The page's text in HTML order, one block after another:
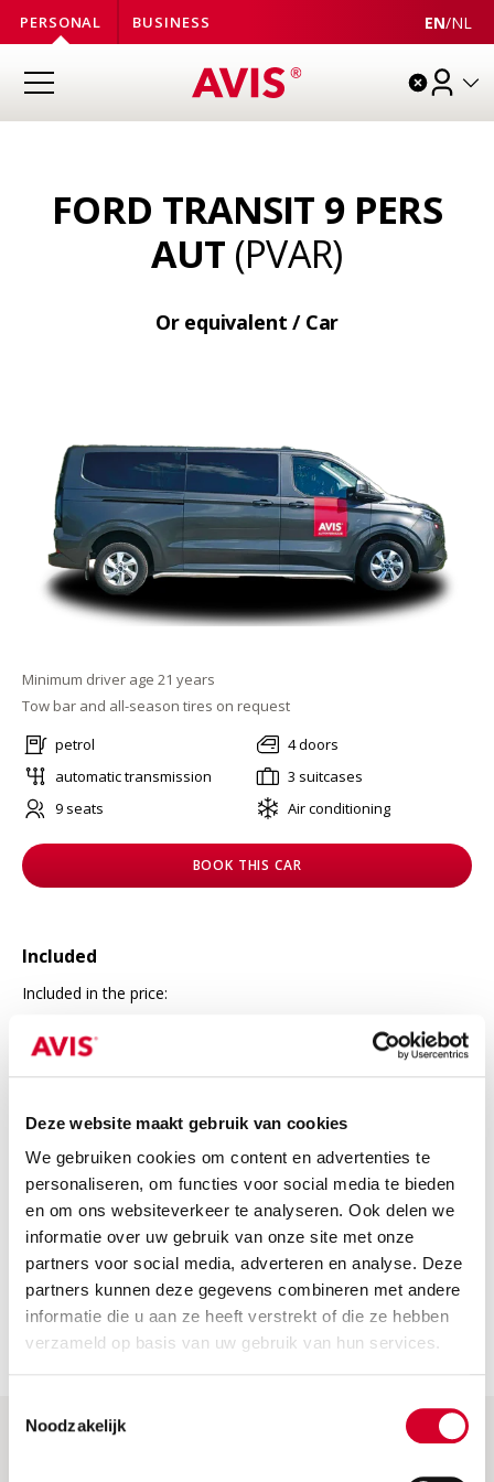
Deze website maakt gebruik van cookies
We gebruiken cookies om content en advertenties te
personaliseren, om functies voor social media te bieden
en om ons websiteverkeer te analyseren. Ook delen we
informatie over uw gebruik van onze site met onze
partners voor social media, adverteren en analyse. Deze
partners kunnen deze gegevens combineren met andere
informatie die u aan ze heeft verstrekt of die ze hebben
verzameld op basis van uw gebruik van hun services.
Noodzakelijk
PERSONAL BUSINESS EN/NL
FORD TRANSIT 9 PERS
AUT (PVAR)
Or equivalent / Car
Minimum driver age 21 years
Tow bar and all-season tires on request
petrol
automatic transmission
9 seats
4 doors
3 suitcases
Air conditioning
BOOK THIS CAR
Included
Included in the price:
24/7 roadside assistance in Europe
Not included
The price does not include
Fuel costs: Please return the car with a full tank or fully
charged. If not, we will charge the fuel or charging costs.
Security deposit: this is charged when the car is picked up.
You will receive a full refund if you return the car without
any damage.